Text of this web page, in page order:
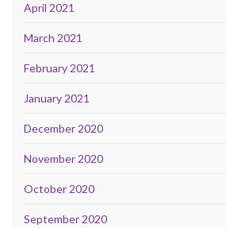
April 2021
March 2021
February 2021
January 2021
December 2020
November 2020
October 2020
September 2020